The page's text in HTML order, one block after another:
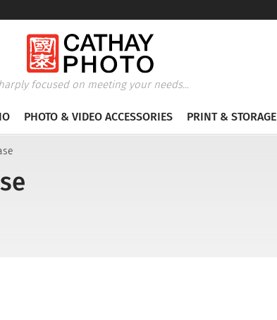
focused on meeting your needs...
PHOTO & VIDEO ACCESSORIES PRINT & STORAGE